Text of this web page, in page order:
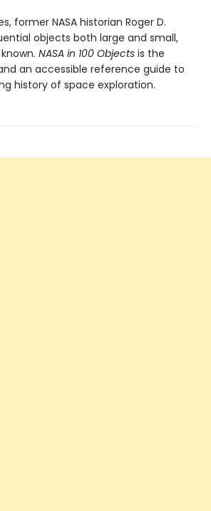
former NASA historian Roger D.
objects both large and small,
NASA in 100 Objects is the
an accessible reference guide to
history of space exploration.